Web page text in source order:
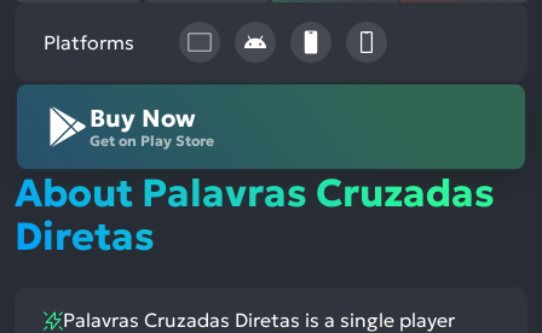
Platforms
Buy Now
Get on Play Store
About Palavras Cruzadas
Diretas
Palavras Cruzadas Diretas is a single player